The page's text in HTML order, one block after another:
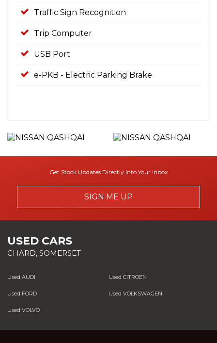
Traffic Sign Recognition
Trip Computer
USB Port
e-PKB - Electric Parking Brake
Get Stock Updates Directly Into Your Inbox
SIGN ME UP
USED CARS
CHARD, SOMERSET
Used AUDI Used CITROEN
Used FORD Used VOLKSWAGEN
Used VOLVO